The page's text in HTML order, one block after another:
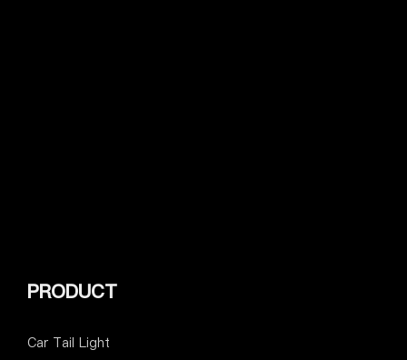
PRODUCT
Car Tail Light